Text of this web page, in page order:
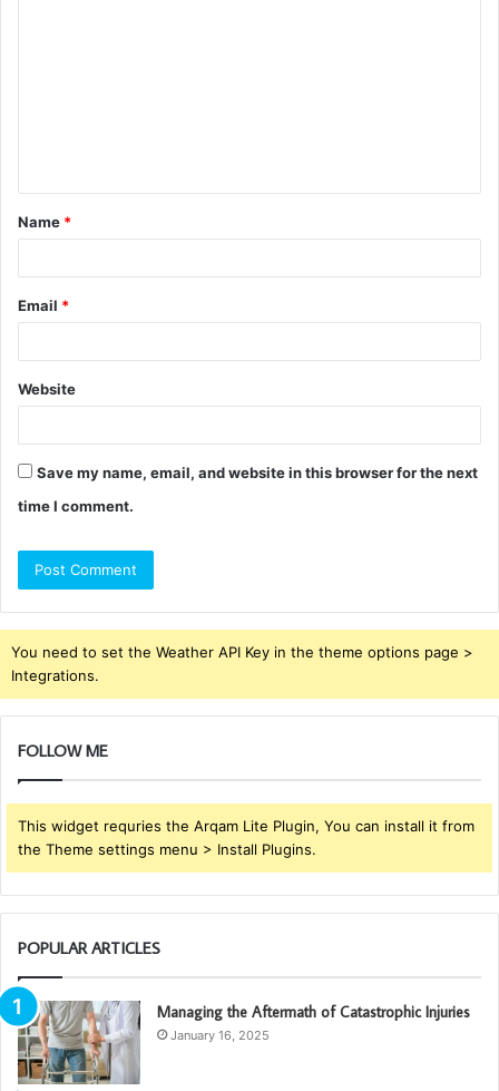
t
*
Name *
Email *
Website
Save my name, email, and website in this browser for the next
time I comment.
You need to set the Weather API Key in the theme options page >
Integrations.
FOLLOW ME
This widget requries the Arqam Lite Plugin, You can install it from
the Theme settings menu > Install Plugins.
POPULAR ARTICLES
Managing the Aftermath of Catastrophic Injuries
January 16, 2025